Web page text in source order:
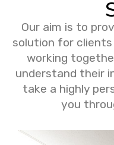
Our aim is to
solution for
working
understand their
take a highly
you